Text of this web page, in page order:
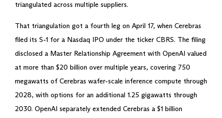
triangulated across multiple suppliers.
That triangulation got a fourth leg on April 17, when Cerebras
filed its S-1 for a Nasdaq IPO under the ticker CBRS. The filing
disclosed a Master Relationship Agreement with OpenAI valued
at more than $20 billion over multiple years, covering 750
megawatts of Cerebras wafer-scale inference compute through
2028, with options for an additional 1.25 gigawatts through
2030. OpenAI separately extended Cerebras a $1 billion